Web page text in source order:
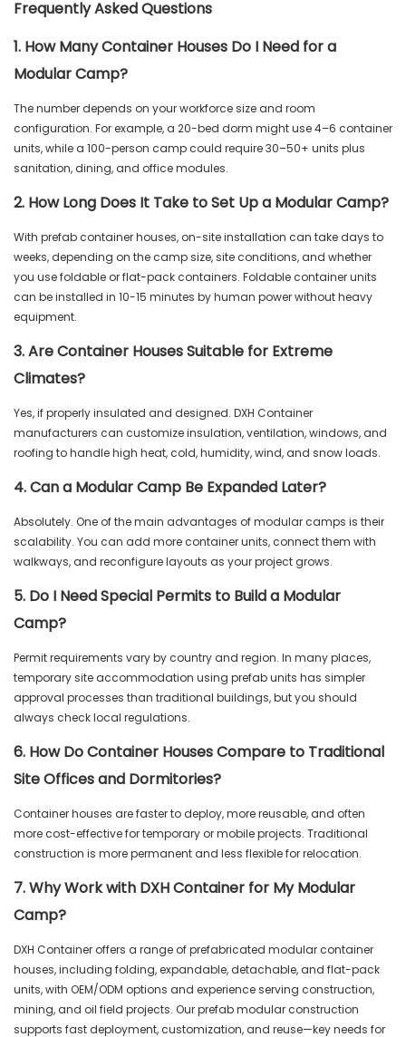
Frequently Asked Questions
1. How Many Container Houses Do I Need for a
Modular Camp?
The number depends on your workforce size and room
configuration. For example, a 20-bed dorm might use 4–6 container
units, while a 100-person camp could require 30–50+ units plus
sanitation, dining, and office modules.
2. How Long Does It Take to Set Up a Modular Camp?
With prefab container houses, on-site installation can take days to
weeks, depending on the camp size, site conditions, and whether
you use foldable or flat-pack containers. Foldable container units
can be installed in 10-15 minutes by human power without heavy
equipment.
3. Are Container Houses Suitable for Extreme
Climates?
Yes, if properly insulated and designed. DXH Container
manufacturers can customize insulation, ventilation, windows, and
roofing to handle high heat, cold, humidity, wind, and snow loads.
4. Can a Modular Camp Be Expanded Later?
Absolutely. One of the main advantages of modular camps is their
scalability. You can add more container units, connect them with
walkways, and reconfigure layouts as your project grows.
5. Do I Need Special Permits to Build a Modular
Camp?
Permit requirements vary by country and region. In many places,
temporary site accommodation using prefab units has simpler
approval processes than traditional buildings, but you should
always check local regulations.
6. How Do Container Houses Compare to Traditional
Site Offices and Dormitories?
Container houses are faster to deploy, more reusable, and often
more cost-effective for temporary or mobile projects. Traditional
construction is more permanent and less flexible for relocation.
7. Why Work with DXH Container for My Modular
Camp?
DXH Container offers a range of prefabricated modular container
houses, including folding, expandable, detachable, and flat-pack
units, with OEM/ODM options and experience serving construction,
mining, and oil field projects. Our prefab modular construction
supports fast deployment, customization, and reuse—key needs for